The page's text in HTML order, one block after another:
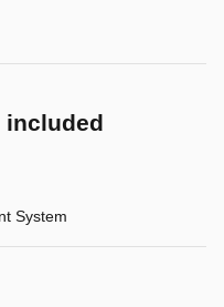
included
System